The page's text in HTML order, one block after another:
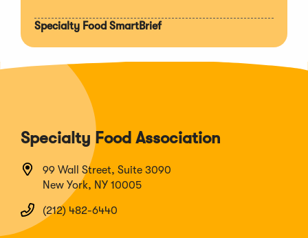
Specialty Food SmartBrief
Specialty Food Association
99 Wall Street, Suite 3090
New York, NY 10005
(212) 482-6440